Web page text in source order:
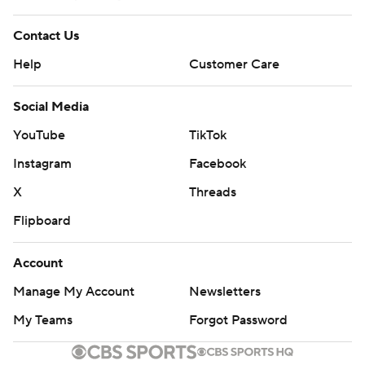
AP NBA: https://apnews.com/hub/NBA
Copyright 2026 STATS LLC and Associated Press. Any
written consent of STATS LLC and Associated Press is
strictly prohibited.
Contact Us
Help
Customer Care
Social Media
YouTube
TikTok
Instagram
Facebook
X
Threads
Flipboard
Account
Manage My Account
Newsletters
My Teams
Forgot Password